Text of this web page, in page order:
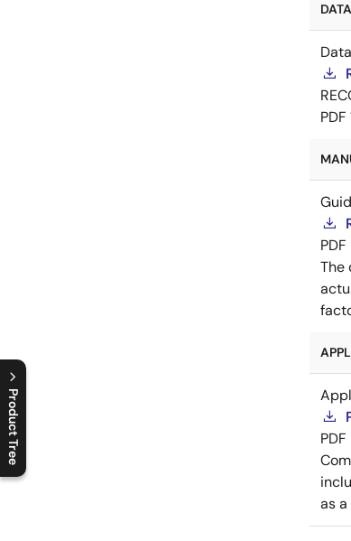
Product Tree
C
l
o
s
e
p
r
o
d
u
c
t
t
r
e
e
m
e
n
O
p
e
n
p
r
o
d
u
c
t
t
r
e
e
m
e
n
PDF
PDF
The
PDF
as